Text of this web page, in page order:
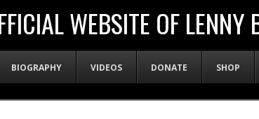
WEBSITE OF LENNY
BIOGRAPHY VIDEOS DONATE SHOP